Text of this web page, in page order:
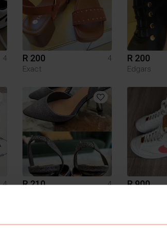
4
R 200
4
Exact
R 200
Edgars
4
R 210
4
R 900
1